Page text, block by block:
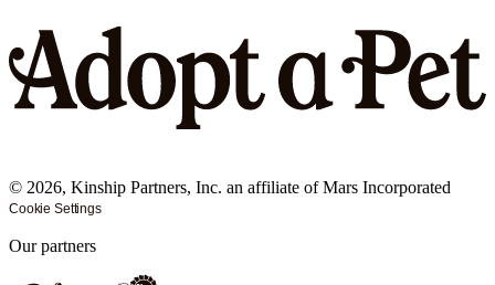
© 2026, Kinship Partners, Inc. an affiliate of Mars Incorporated
Cookie Settings
Our partners